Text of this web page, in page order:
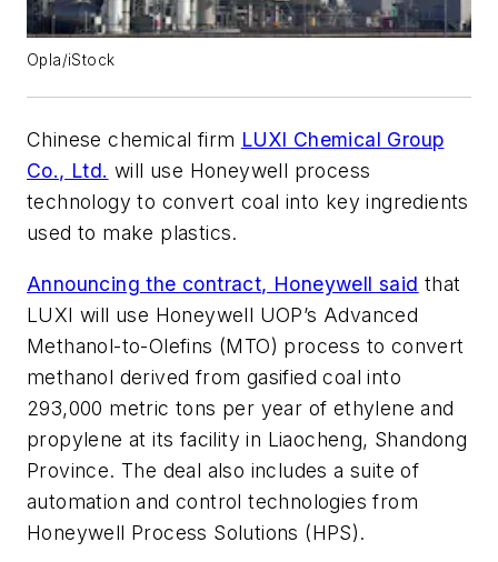
Opla/iStock
Chinese chemical firm LUXI Chemical Group
Co., Ltd. will use Honeywell process
technology to convert coal into key ingredients
used to make plastics.
Announcing the contract, Honeywell said that
LUXI will use Honeywell UOP’s Advanced
Methanol-to-Olefins (MTO) process to convert
methanol derived from gasified coal into
293,000 metric tons per year of ethylene and
propylene at its facility in Liaocheng, Shandong
Province. The deal also includes a suite of
automation and control technologies from
Honeywell Process Solutions (HPS).